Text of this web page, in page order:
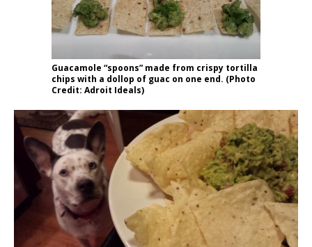
Guacamole “spoons” made from crispy tortilla
chips with a dollop of guac on one end. (Photo
Credit: Adroit Ideals)